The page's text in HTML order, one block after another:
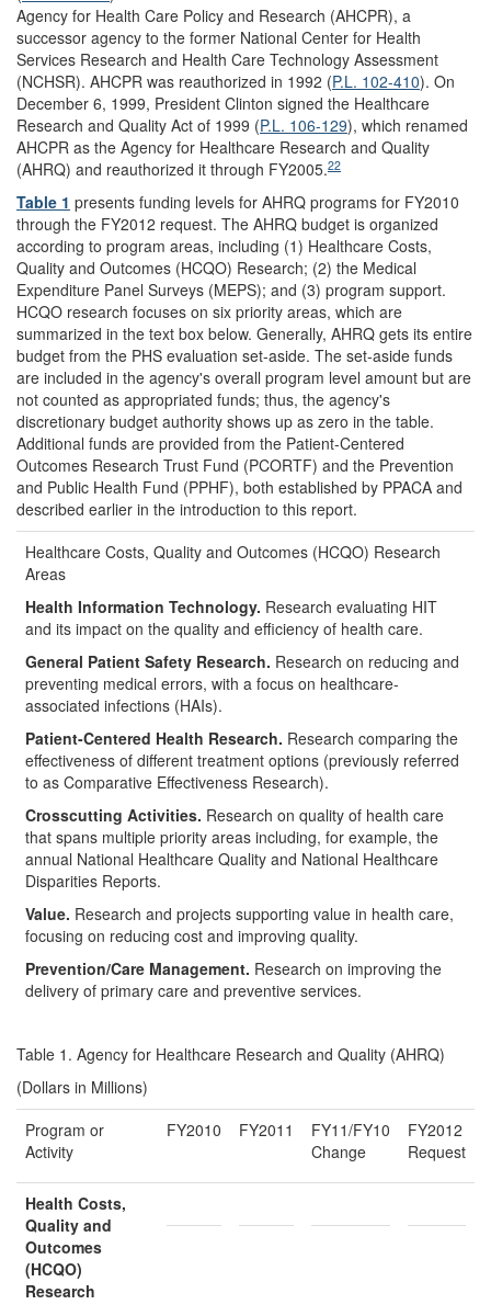
Agency for Health Care Policy and Research (AHCPR), a
successor agency to the former National Center for Health
Services Research and Health Care Technology Assessment
(NCHSR). AHCPR was reauthorized in 1992 (P.L. 102-410). On
December 6, 1999, President Clinton signed the Healthcare
Research and Quality Act of 1999 (P.L. 106-129), which renamed
AHCPR as the Agency for Healthcare Research and Quality
(AHRQ) and reauthorized it through FY2005.22
Table 1 presents funding levels for AHRQ programs for FY2010
through the FY2012 request. The AHRQ budget is organized
according to program areas, including (1) Healthcare Costs,
Quality and Outcomes (HCQO) Research; (2) the Medical
Expenditure Panel Surveys (MEPS); and (3) program support.
HCQO research focuses on six priority areas, which are
summarized in the text box below. Generally, AHRQ gets its entire
budget from the PHS evaluation set-aside. The set-aside funds
are included in the agency's overall program level amount but are
not counted as appropriated funds; thus, the agency's
discretionary budget authority shows up as zero in the table.
Additional funds are provided from the Patient-Centered
Outcomes Research Trust Fund (PCORTF) and the Prevention
and Public Health Fund (PPHF), both established by PPACA and
described earlier in the introduction to this report.
Healthcare Costs, Quality and Outcomes (HCQO) Research
Areas
Health Information Technology. Research evaluating HIT
and its impact on the quality and efficiency of health care.
General Patient Safety Research. Research on reducing and
preventing medical errors, with a focus on healthcare-
associated infections (HAIs).
Patient-Centered Health Research. Research comparing the
effectiveness of different treatment options (previously referred
to as Comparative Effectiveness Research).
Crosscutting Activities. Research on quality of health care
that spans multiple priority areas including, for example, the
annual National Healthcare Quality and National Healthcare
Disparities Reports.
Value. Research and projects supporting value in health care,
focusing on reducing cost and improving quality.
Prevention/Care Management. Research on improving the
delivery of primary care and preventive services.
Table 1. Agency for Healthcare Research and Quality (AHRQ)
(Dollars in Millions)
Program or
Activity
FY2010 FY2011
FY11/FY10
Change
FY2012
Request
Health Costs,
Quality and
Outcomes
(HCQO)
Research